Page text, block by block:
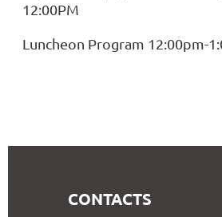
12:00PM
Luncheon Program 12:00pm-
CONTACTS